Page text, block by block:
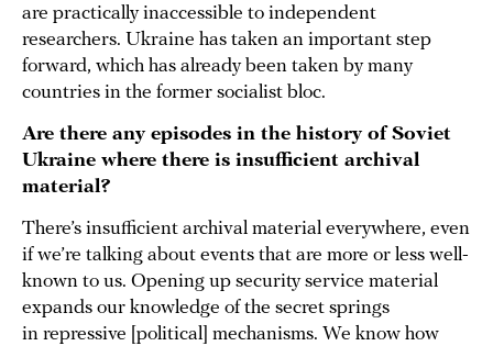
are practically inaccessible to independent
researchers. Ukraine has taken an important step
forward, which has already been taken by many
countries in the former socialist bloc.
Are there any episodes in the history of Soviet
Ukraine where there is insufficient archival
material?
There’s insufficient archival material everywhere, even
if we’re talking about events that are more or less well-
known to us. Opening up security service material
expands our knowledge of the secret springs
in repressive [political] mechanisms. We know how